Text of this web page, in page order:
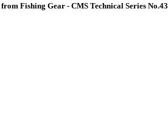
Fishing Gear - CMS Technical Series No.43